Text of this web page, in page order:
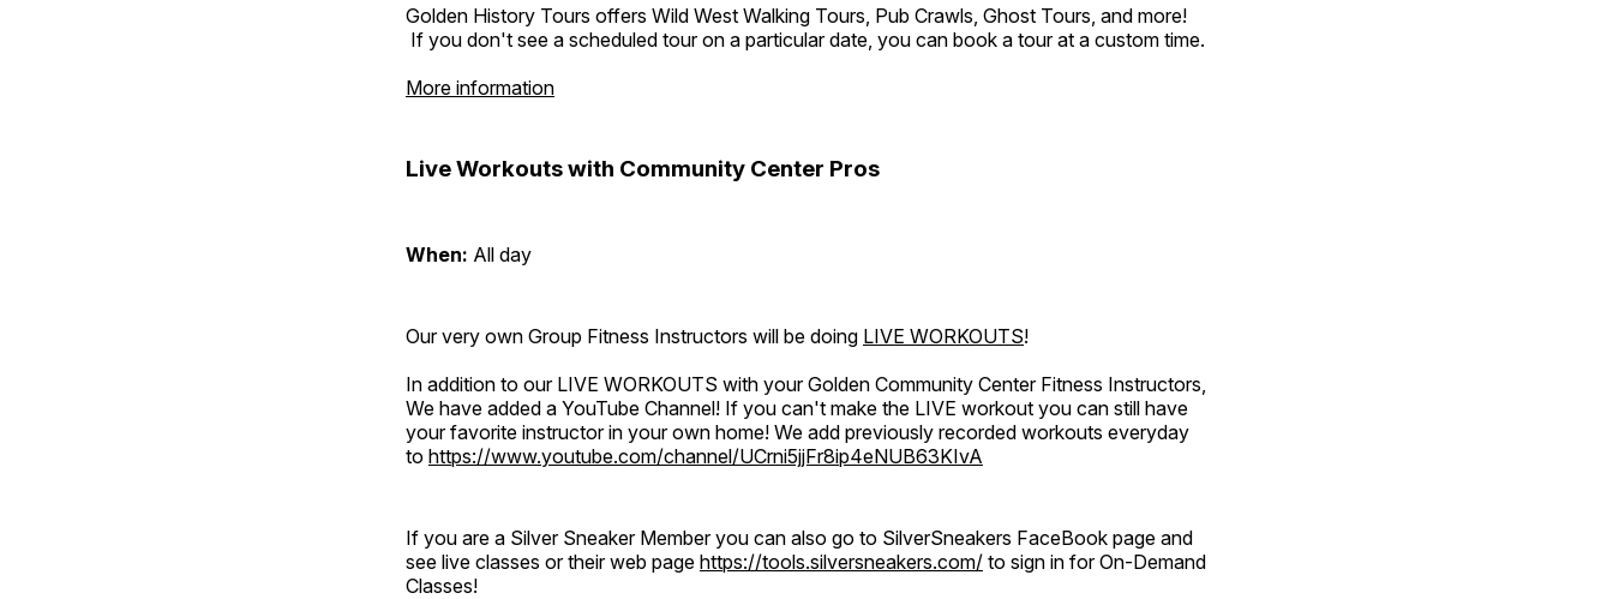
Golden History Tours offers Wild West Walking Tours, Pub Crawls, Ghost Tours, and more!
If you don't see a scheduled tour on a particular date, you can book a tour at a custom time.
More information
Live Workouts with Community Center Pros
When: All day
Our very own Group Fitness Instructors will be doing LIVE WORKOUTS!
In addition to our LIVE WORKOUTS with your Golden Community Center Fitness Instructors,
We have added a YouTube Channel! If you can't make the LIVE workout you can still have
your favorite instructor in your own home! We add previously recorded workouts everyday
to https://www.youtube.com/channel/UCrni5jjFr8ip4eNUB63KIvA
If you are a Silver Sneaker Member you can also go to SilverSneakers FaceBook page and
see live classes or their web page https://tools.silversneakers.com/ to sign in for On-Demand
Classes!